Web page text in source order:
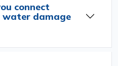
connect
water damage